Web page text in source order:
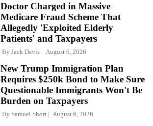
Doctor Charged in Massive
Medicare Fraud Scheme That
Allegedly 'Exploited Elderly
Patients' and Taxpayers
By Jack Davis August 6, 2026
New Trump Immigration Plan
Requires $250k Bond to Make Sure
Questionable Immigrants Won't Be
Burden on Taxpayers
By Samuel Short August 6, 2026